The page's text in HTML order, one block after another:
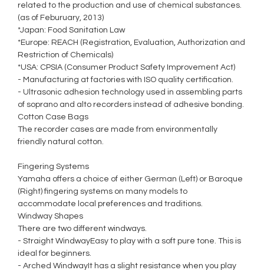
related to the production and use of chemical substances.
(as of Feburuary, 2013)
*Japan: Food Sanitation Law
*Europe: REACH (Registration, Evaluation, Authorization and
Restriction of Chemicals)
*USA: CPSIA (Consumer Product Safety Improvement Act)
- Manufacturing at factories with ISO quality certification.
- Ultrasonic adhesion technology used in assembling parts
of soprano and alto recorders instead of adhesive bonding.
Cotton Case Bags
The recorder cases are made from environmentally
friendly natural cotton.
Fingering Systems
Yamaha offers a choice of either German (Left) or Baroque
(Right) fingering systems on many models to
accommodate local preferences and traditions.
Windway Shapes
There are two different windways.
- Straight WindwayEasy to play with a soft pure tone. This is
ideal for beginners.
- Arched WindwayIt has a slight resistance when you play